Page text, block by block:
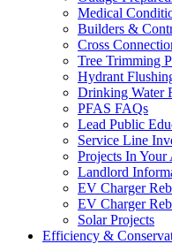
Medical
Builders &
Cross
Tree Trimming
Hydrant
Drinking Water
PFAS FAQs
Lead Public
Service Line
Projects In Your
Landlord
EV Charger
EV Charger
Solar Projects
Efficiency &